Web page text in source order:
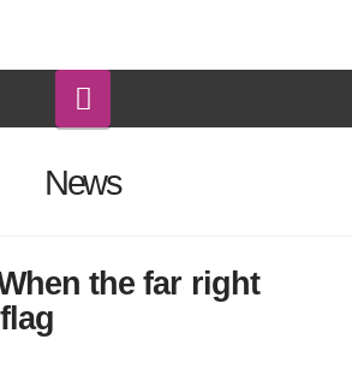
News
the far right